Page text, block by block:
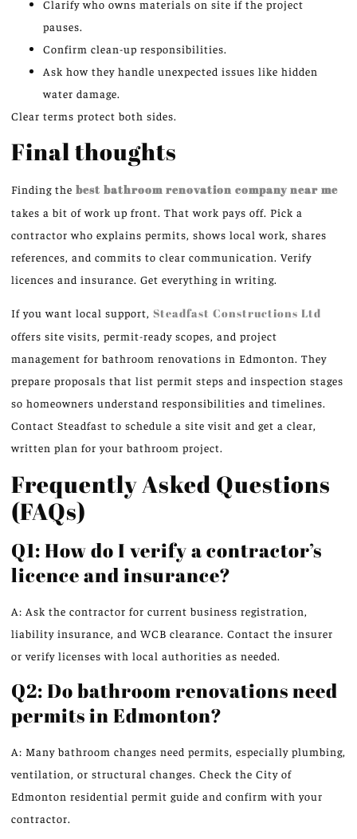
Clarify who owns materials on site if the project
pauses.
Confirm clean-up responsibilities.
Ask how they handle unexpected issues like hidden
water damage.
Clear terms protect both sides.
Final thoughts
Finding the best bathroom renovation company near me
takes a bit of work up front. That work pays off. Pick a
contractor who explains permits, shows local work, shares
references, and commits to clear communication. Verify
licences and insurance. Get everything in writing.
If you want local support, Steadfast Constructions Ltd
offers site visits, permit-ready scopes, and project
management for bathroom renovations in Edmonton. They
prepare proposals that list permit steps and inspection stages
so homeowners understand responsibilities and timelines.
Contact Steadfast to schedule a site visit and get a clear,
written plan for your bathroom project.
Frequently Asked Questions
(FAQs)
Q1: How do I verify a contractor’s
licence and insurance?
A: Ask the contractor for current business registration,
liability insurance, and WCB clearance. Contact the insurer
or verify licenses with local authorities as needed.
Q2: Do bathroom renovations need
permits in Edmonton?
A: Many bathroom changes need permits, especially plumbing,
ventilation, or structural changes. Check the City of
Edmonton residential permit guide and confirm with your
contractor.